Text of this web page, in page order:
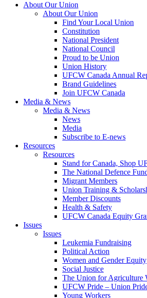
About Our Union
About Our Union
Find Your Local Union
Constitution
National President
National Council
Proud to be Union
Union History
UFCW Canada Annual
Brand Guidelines
Join UFCW Canada
Media & News
Media & News
News
Media
Subscribe to E-news
Resources
Resources
Stand for Canada, Shop
The National Defence
Migrant Members
Union Training &
Member Discounts
Health & Safety
UFCW Canada Equity
Issues
Issues
Leukemia Fundraising
Political Action
Women and Gender Equity
Social Justice
The Union for Agriculture
UFCW Pride – Union
Young Workers